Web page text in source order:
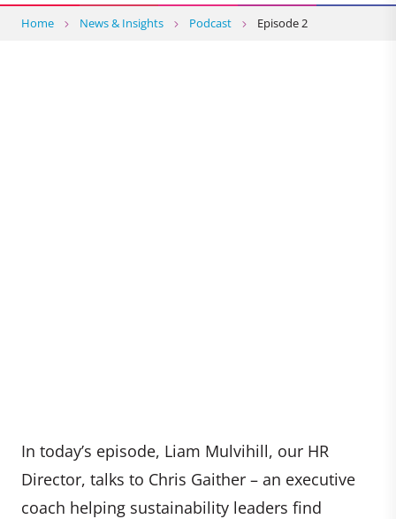
Home News & Insights Podcast Episode 2
In today’s episode, Liam Mulvihill, our HR
Director, talks to Chris Gaither – an executive
coach helping sustainability leaders find